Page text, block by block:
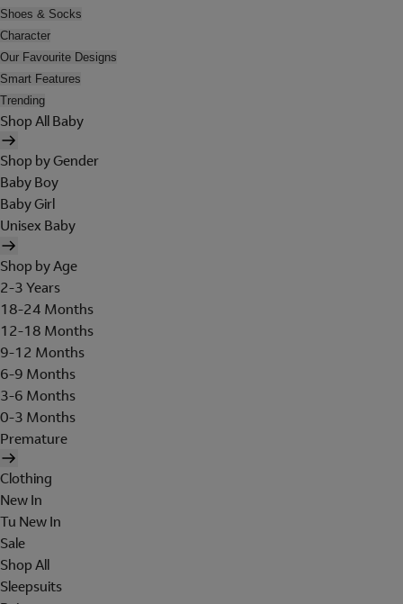
Shoes & Socks
Character
Our Favourite Designs
Smart Features
Trending
Shop All Baby
Shop by Gender
Baby Boy
Baby Girl
Unisex Baby
Shop by Age
2-3 Years
18-24 Months
12-18 Months
9-12 Months
6-9 Months
3-6 Months
0-3 Months
Premature
Clothing
New In
Tu New In
Sale
Shop All
Sleepsuits